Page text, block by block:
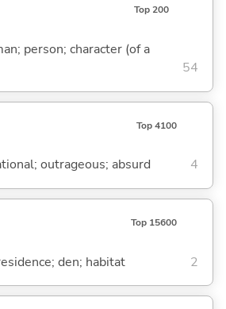
Top 200
person; character (of a
54
Top 4100
outrageous; absurd 4
Top 15600
den; habitat 2